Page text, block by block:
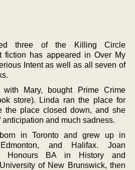
three of the Killing Circle
fiction has appeared in Over My
Intent as well as all seven of
with Mary, bought Prime Crime
store). Linda ran the place for
the place closed down, and she
and much sadness.
in Toronto and grew up in
and Halifax. Joan
Honours BA in History and
of New Brunswick, then